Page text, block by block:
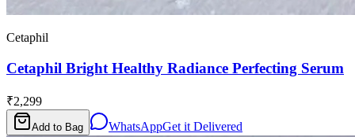
Cetaphil
Cetaphil Bright Healthy Radiance Perfecting Serum
₹2,299
Add to Bag WhatsAppGet it Delivered